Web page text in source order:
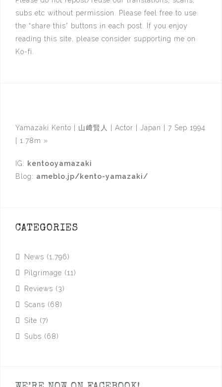
subs etc without permission. Please feel free to use
the “share this” buttons in each post. If you enjoy
reading this site, please consider supporting me on
Ko-fi.
Yamazaki Kento | 山﨑賢人 | Actor | Japan | 7 Sep 1994
| 1.78m »
IG: kentooyamazaki
Blog: ameblo.jp/kento-yamazaki/
CATEGORIES
News (1,796)
Pilgrimage (11)
Reviews (3)
Scans (68)
Site (7)
Subs (68)